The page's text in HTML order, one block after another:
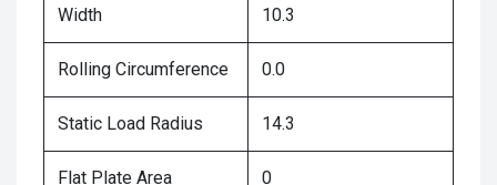
Width 10.3
Rolling Circumference 0.0
Static Load Radius 14.3
Flat Plate Area 0